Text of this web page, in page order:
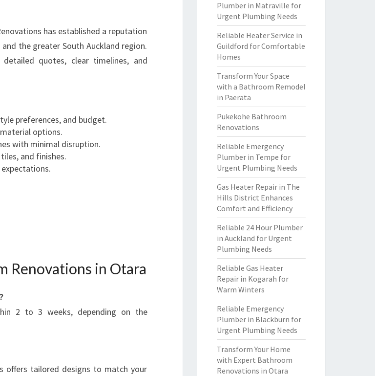
has established a reputation
the greater South Auckland region.
quotes, clear timelines, and
preferences, and budget.
options.
with minimal disruption.
and finishes.
Renovations in Otara
2 to 3 weeks, depending on the
offers tailored designs to match your
Plumber in Matraville for
Urgent Plumbing Needs
Reliable Heater Service in
Guildford for Comfortable
Homes
Transform Your Space
with a Bathroom Remodel
in Paerata
Pukekohe Bathroom
Renovations
Reliable Emergency
Plumber in Tempe for
Urgent Plumbing Needs
Gas Heater Repair in The
Hills District Enhances
Comfort and Efficiency
Reliable 24 Hour Plumber
in Auckland for Urgent
Plumbing Needs
Reliable Gas Heater
Repair in Kogarah for
Warm Winters
Reliable Emergency
Plumber in Blackburn for
Urgent Plumbing Needs
Transform Your Home
with Expert Bathroom
Renovations in Otara